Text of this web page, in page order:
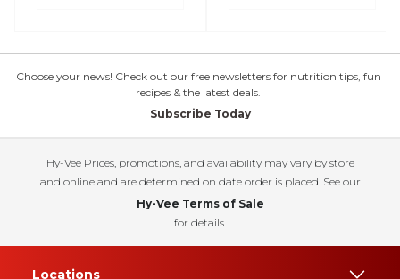
Choose your news! Check out our free newsletters for nutrition tips, fun
recipes & the latest deals.
Subscribe Today
Hy-Vee Prices, promotions, and availability may vary by store
and online and are determined on date order is placed. See our
Hy-Vee Terms of Sale
for details.
Locations